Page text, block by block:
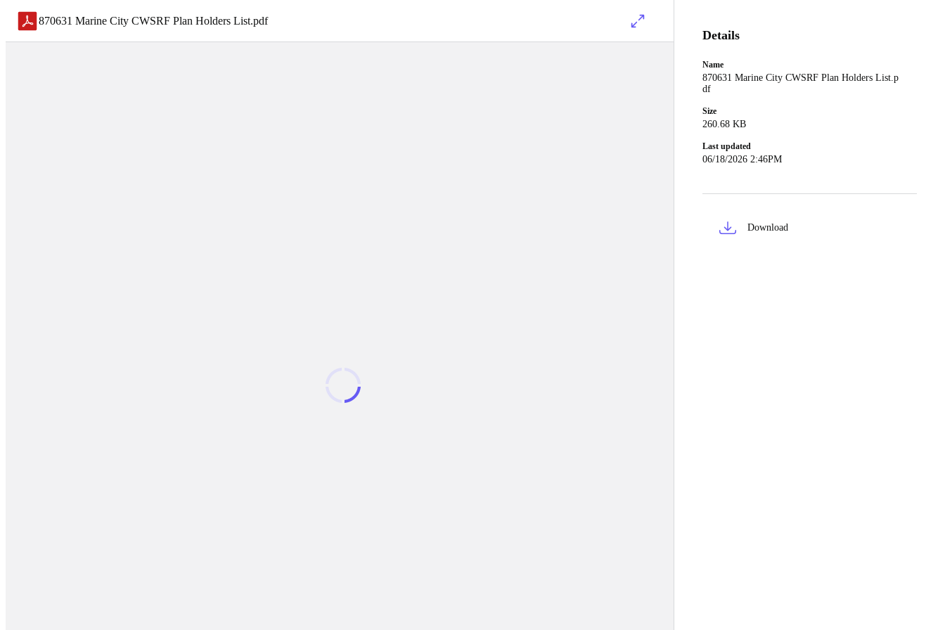
870631 Marine City CWSRF Plan Holders List.pdf
Details
Name
870631 Marine City CWSRF Plan Holders List.p
df
Size
260.68 KB
Last updated
06/18/2026 2:46PM
Download